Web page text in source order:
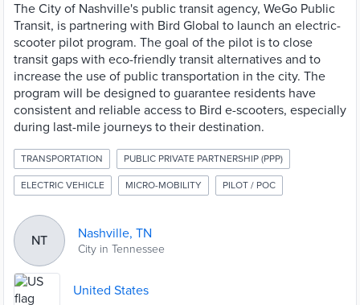
The City of Nashville's public transit agency, WeGo Public
Transit, is partnering with Bird Global to launch an electric-
scooter pilot program. The goal of the pilot is to close
transit gaps with eco-friendly transit alternatives and to
increase the use of public transportation in the city. The
program will be designed to guarantee residents have
consistent and reliable access to Bird e-scooters, especially
during last-mile journeys to their destination.
TRANSPORTATION PUBLIC PRIVATE PARTNERSHIP (PPP)
ELECTRIC VEHICLE MICRO-MOBILITY PILOT / POC
NT Nashville, TN
City in Tennessee
United States